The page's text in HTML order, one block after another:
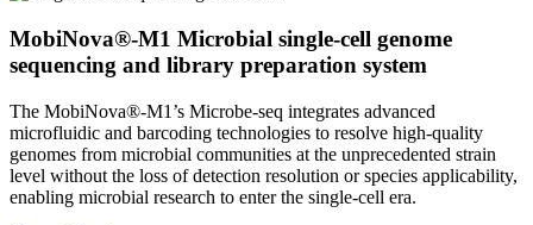
MobiNova®-M1 Microbial single-cell genome
sequencing and library preparation system
The MobiNova®-M1’s Microbe-seq integrates advanced
microfluidic and barcoding technologies to resolve high-quality
genomes from microbial communities at the unprecedented strain
level without the loss of detection resolution or species applicability,
enabling microbial research to enter the single-cell era.